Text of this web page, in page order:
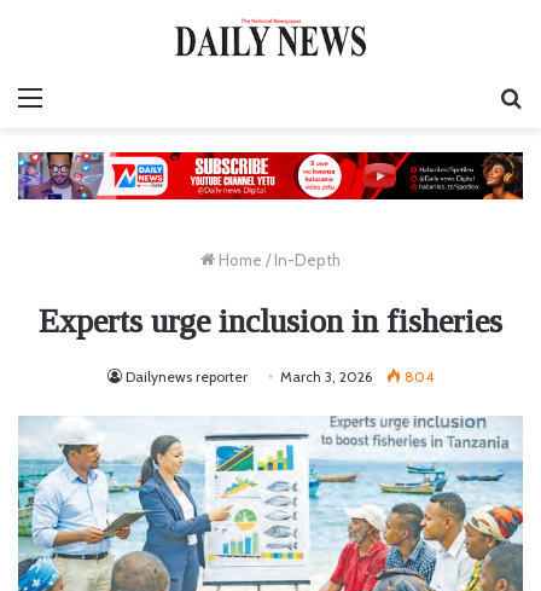
Home / In-Depth
Experts urge inclusion in fisheries
Dailynews reporter March 3, 2026 804